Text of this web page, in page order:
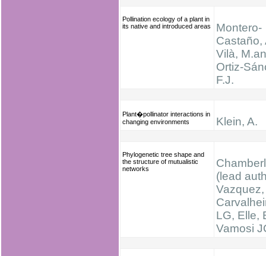
Pollination ecology of a plant in
its native and introduced areas
Montero-
Castaño,
Vilà,
Ortiz-
F.J.
Plant�pollinator interactions in
changing environments
Klein, A.
Phylogenetic tree shape and
the structure of mutualistic
networks
(lead
Vazquez,
LG, Elle,
Vamosi